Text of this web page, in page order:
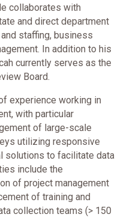
collaborates with
and direct department
staffing, business
In addition to his
currently serves as the
Board.
experience working in
with particular
of large-scale
utilizing responsive
solutions to facilitate data
include the
of project management
of training and
collection teams (> 150